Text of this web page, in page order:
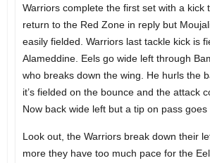
Warriors complete the first set with a kick
return to the Red Zone in reply but
easily fielded. Warriors last tackle kick is
Alameddine. Eels go wide left through
who breaks down the wing. He hurls the
it’s fielded on the bounce and the attack
Now back wide left but a tip on pass goes
Look out, the Warriors break down their
more they have too much pace for the